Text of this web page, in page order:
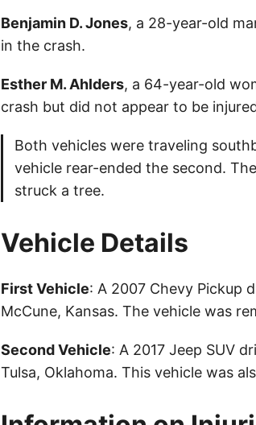
Benjamin D. Jones, a 28-year-old
in the crash.
Esther M. Ahlders, a 64-year-old
crash but did not appear to be
Both vehicles were traveling
vehicle rear-ended the second.
struck a tree.
Vehicle Details
First Vehicle: A 2007 Chevy Pickup
McCune, Kansas. The vehicle was
Second Vehicle: A 2017 Jeep SUV
Tulsa, Oklahoma. This vehicle was